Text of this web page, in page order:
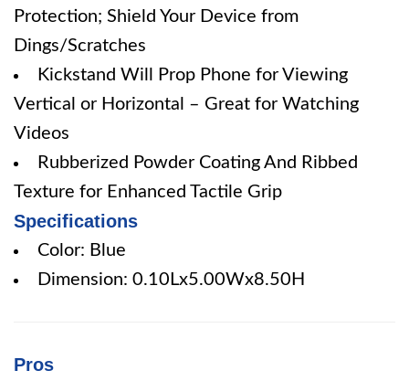
Protection; Shield Your Device from
Dings/Scratches
Kickstand Will Prop Phone for Viewing
Vertical or Horizontal – Great for Watching
Videos
Rubberized Powder Coating And Ribbed
Texture for Enhanced Tactile Grip
Specifications
Color: Blue
Dimension: 0.10Lx5.00Wx8.50H
Pros